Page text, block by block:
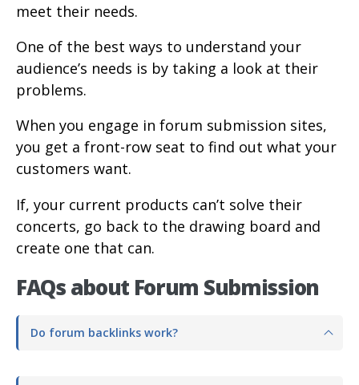
meet their needs.
One of the best ways to understand your
audience’s needs is by taking a look at their
problems.
When you engage in forum submission sites,
you get a front-row seat to find out what your
customers want.
If, your current products can’t solve their
concerts, go back to the drawing board and
create one that can.
FAQs about Forum Submission
Do forum backlinks work?